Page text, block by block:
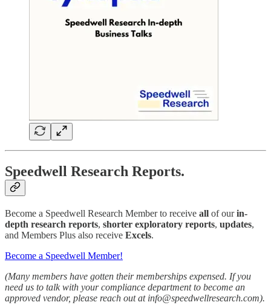
Speedwell Research Reports.
Become a Speedwell Research Member to receive all of ourin-
depth research reports, shorter exploratory reports, updates,
and Members Plus also receive Excels.
Become a Speedwell Member!
(Many members have gotten their memberships expensed. If you
need us to talk with your compliance department to become an
approved vendor, please reach out at info@speedwellresearch.com).